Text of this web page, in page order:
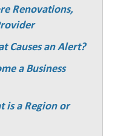
Renovations,
Causes an Alert?
a Business
is a Region or